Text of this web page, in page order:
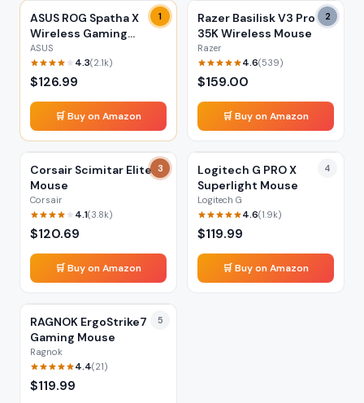
1
ASUS ROG Spatha X
Wireless Gaming
Mouse
ASUS
4.3(2.1k)
$126.99
🛒 Buy on Amazon
2
Razer Basilisk V3 Pro
35K Wireless Mouse
Razer
4.6(539)
$159.00
🛒 Buy on Amazon
3
Corsair Scimitar Elite
Mouse
Corsair
4.1(3.8k)
$120.69
🛒 Buy on Amazon
4
Logitech G PRO X
Superlight Mouse
Logitech G
4.6(1.9k)
$119.99
🛒 Buy on Amazon
5
RAGNOK ErgoStrike7
Gaming Mouse
Ragnok
4.4(21)
$119.99